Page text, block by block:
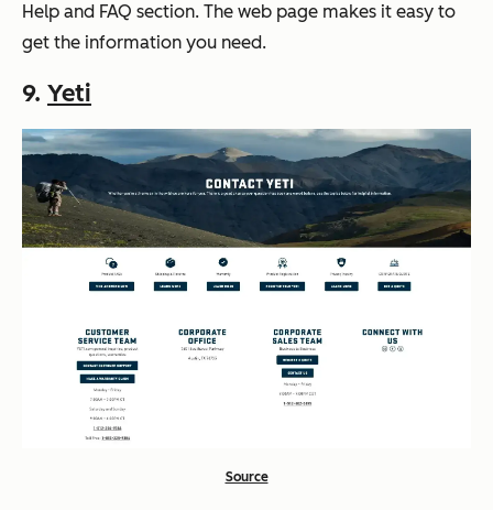
Help and FAQ section. The web page makes it easy to
get the information you need.
9. Yeti
Source